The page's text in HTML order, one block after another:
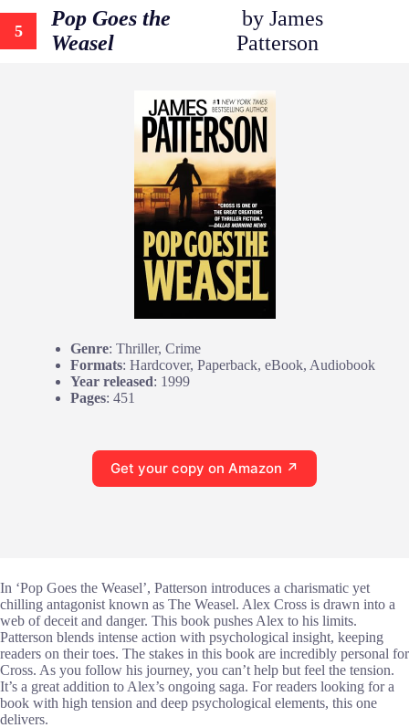
5
Pop Goes the
Weasel
by James
Patterson
Genre: Thriller, Crime
Formats: Hardcover, Paperback, eBook, Audiobook
Year released: 1999
Pages: 451
Get your copy on Amazon ↗
In ‘Pop Goes the Weasel’, Patterson introduces a charismatic yet
chilling antagonist known as The Weasel. Alex Cross is drawn into a
web of deceit and danger. This book pushes Alex to his limits.
Patterson blends intense action with psychological insight, keeping
readers on their toes. The stakes in this book are incredibly personal for
Cross. As you follow his journey, you can’t help but feel the tension.
It’s a great addition to Alex’s ongoing saga. For readers looking for a
book with high tension and deep psychological elements, this one
delivers.